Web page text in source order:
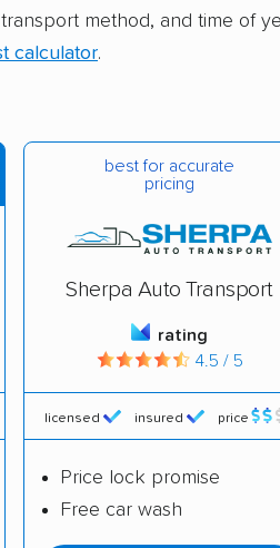
method, and time of
calculator.
best for accurate
pricing
Sherpa Auto Transport
rating
4.5 / 5
licensed insured price
Price lock promise
Free car wash